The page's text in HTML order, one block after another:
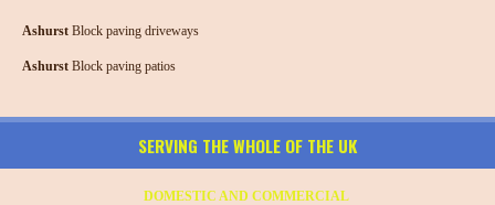
Ashurst Block paving driveways
Ashurst Block paving patios
SERVING THE WHOLE OF THE UK
DOMESTIC AND COMMERCIAL